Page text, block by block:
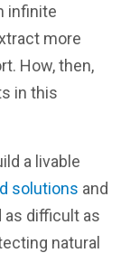
infinite
more
How, then,
in this
a livable
solutions and
as difficult as
natural